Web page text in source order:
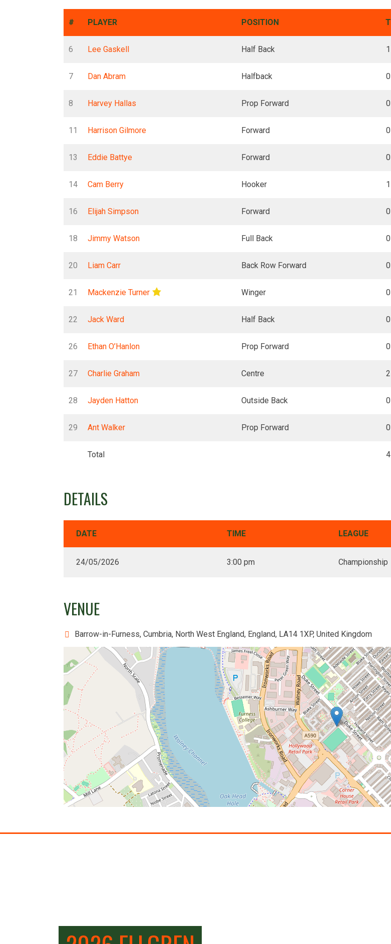
# PLAYER POSITION T
6 Lee Gaskell Half Back 1
7 Dan Abram Halfback 0
8 Harvey Hallas Prop Forward 0
11 Harrison Gilmore Forward 0
13 Eddie Battye Forward 0
14 Cam Berry Hooker 1
16 Elijah Simpson Forward 0
18 Jimmy Watson Full Back 0
20 Liam Carr Back Row Forward 0
21 Mackenzie Turner Winger 0
22 Jack Ward Half Back 0
26 Ethan O’Hanlon Prop Forward 0
27 Charlie Graham Centre 2
28 Jayden Hatton Outside Back 0
29 Ant Walker Prop Forward 0
Total 4
DETAILS
DATE TIME LEAGUE
24/05/2026 3:00 pm Championship
VENUE
Barrow-in-Furness, Cumbria, North West England, England, LA14 1XP, United Kingdom